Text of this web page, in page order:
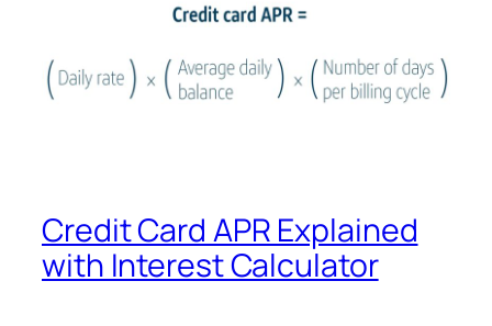
Credit Card APR Explained
with Interest Calculator